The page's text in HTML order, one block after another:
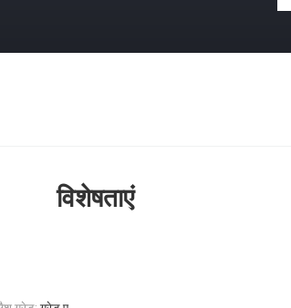
विशेषताएं